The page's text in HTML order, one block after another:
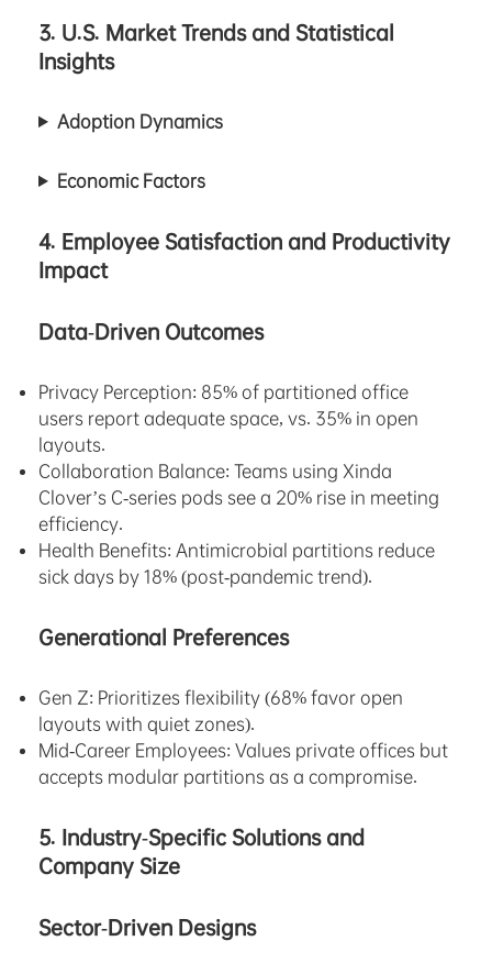
3. U.S. Market Trends and Statistical
Insights
Adoption Dynamics
Economic Factors
4. Employee Satisfaction and Productivity
Impact
Data-Driven Outcomes
Privacy Perception: 85% of partitioned office
users report adequate space, vs. 35% in open
layouts.
Collaboration Balance: Teams using Xinda
Clover’s C-series pods see a 20% rise in meeting
efficiency.
Health Benefits: Antimicrobial partitions reduce
sick days by 18% (post-pandemic trend).
Generational Preferences
Gen Z: Prioritizes flexibility (68% favor open
layouts with quiet zones).
Mid-Career Employees: Values private offices but
accepts modular partitions as a compromise.
5. Industry-Specific Solutions and
Company Size
Sector-Driven Designs